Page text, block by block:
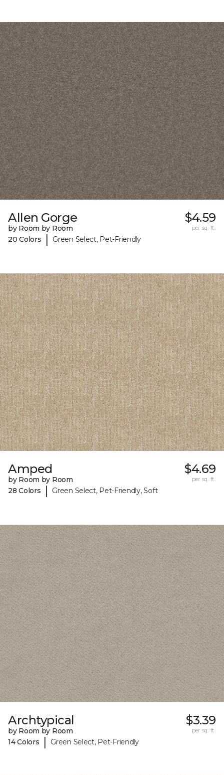
Allen Gorge
by Room by Room
20 Colors
| Green Select, Pet-Friendly
$4.59
per sq. ft.
Amped
by Room by Room
28 Colors
| Green Select, Pet-Friendly, Soft
$4.69
per sq. ft.
Archtypical
by Room by Room
14 Colors
| Green Select, Pet-Friendly
$3.39
per sq. ft.